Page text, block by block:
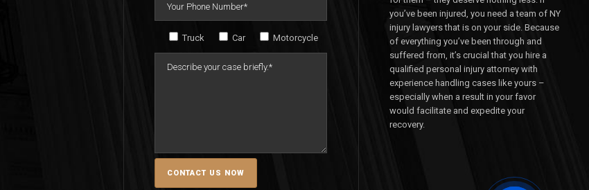
Truck Car Motorcycle
you’ve been injured, you need a team of NY
injury lawyers that is on your side. Because
of everything you’ve been through and
suffered from, it’s crucial that you hire a
qualified personal injury attorney with
experience handling cases like yours –
especially when a result in your favor
would facilitate and expedite your
recovery.